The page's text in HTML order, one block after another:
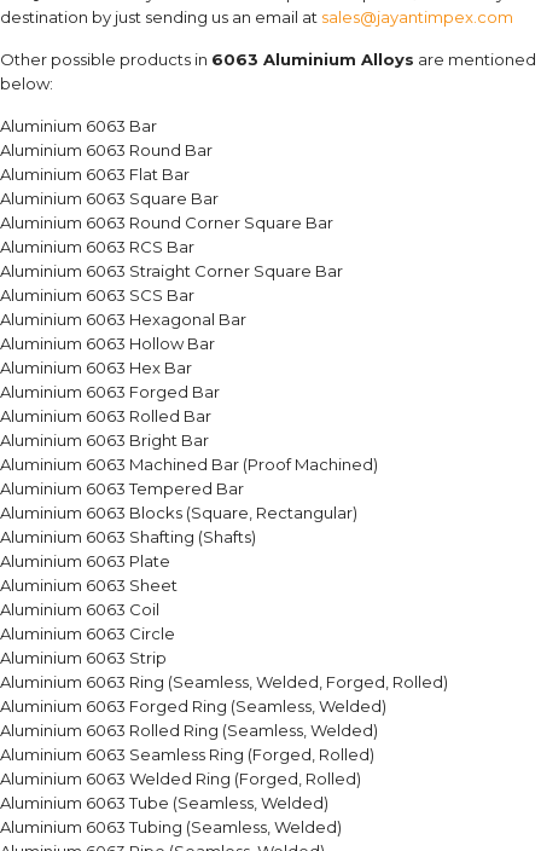
destination by just sending us an email at sales@jayantimpex.com
Other possible products in 6063 Aluminium Alloys are mentioned
below:
Aluminium 6063 Bar
Aluminium 6063 Round Bar
Aluminium 6063 Flat Bar
Aluminium 6063 Square Bar
Aluminium 6063 Round Corner Square Bar
Aluminium 6063 RCS Bar
Aluminium 6063 Straight Corner Square Bar
Aluminium 6063 SCS Bar
Aluminium 6063 Hexagonal Bar
Aluminium 6063 Hollow Bar
Aluminium 6063 Hex Bar
Aluminium 6063 Forged Bar
Aluminium 6063 Rolled Bar
Aluminium 6063 Bright Bar
Aluminium 6063 Machined Bar (Proof Machined)
Aluminium 6063 Tempered Bar
Aluminium 6063 Blocks (Square, Rectangular)
Aluminium 6063 Shafting (Shafts)
Aluminium 6063 Plate
Aluminium 6063 Sheet
Aluminium 6063 Coil
Aluminium 6063 Circle
Aluminium 6063 Strip
Aluminium 6063 Ring (Seamless, Welded, Forged, Rolled)
Aluminium 6063 Forged Ring (Seamless, Welded)
Aluminium 6063 Rolled Ring (Seamless, Welded)
Aluminium 6063 Seamless Ring (Forged, Rolled)
Aluminium 6063 Welded Ring (Forged, Rolled)
Aluminium 6063 Tube (Seamless, Welded)
Aluminium 6063 Tubing (Seamless, Welded)